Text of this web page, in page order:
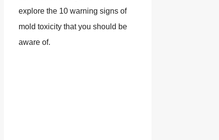
explore the 10 warning signs of
mold toxicity that you should be
aware of.